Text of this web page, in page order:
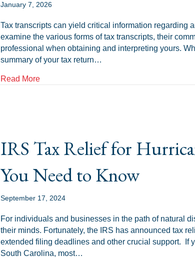
January 7, 2026
Tax transcripts can yield critical information regarding
examine the various forms of tax transcripts, their
professional when obtaining and interpreting yours.
summary of your tax return…
Read Moreabout Tax Transcripts Explained: What
IRS Tax Relief for
You Need to Know
September 17, 2024
For individuals and businesses in the path of natural
their minds. Fortunately, the IRS has announced tax
extended filing deadlines and other crucial support. If
South Carolina, most…